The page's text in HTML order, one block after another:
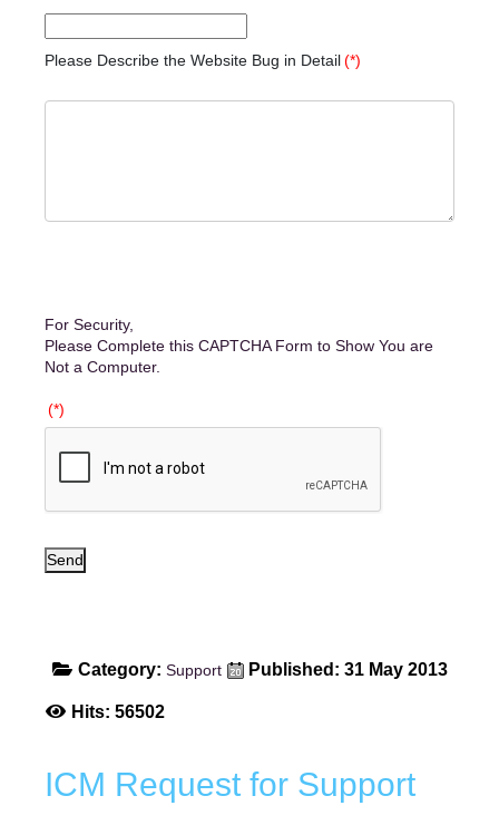
Please Describe the Website Bug in Detail(*)
For Security,
Please Complete this CAPTCHA Form to Show You are
Not a Computer.
(*)
Send
Category: Support Published: 31 May 2013
Hits: 56502
ICM Request for Support